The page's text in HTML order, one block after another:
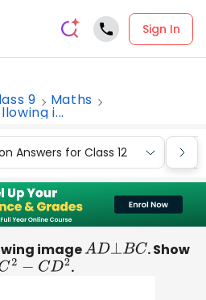
Sign In
9 Maths
i...
Answers for Class 12
imageAD⊥BC
. Show
2 .